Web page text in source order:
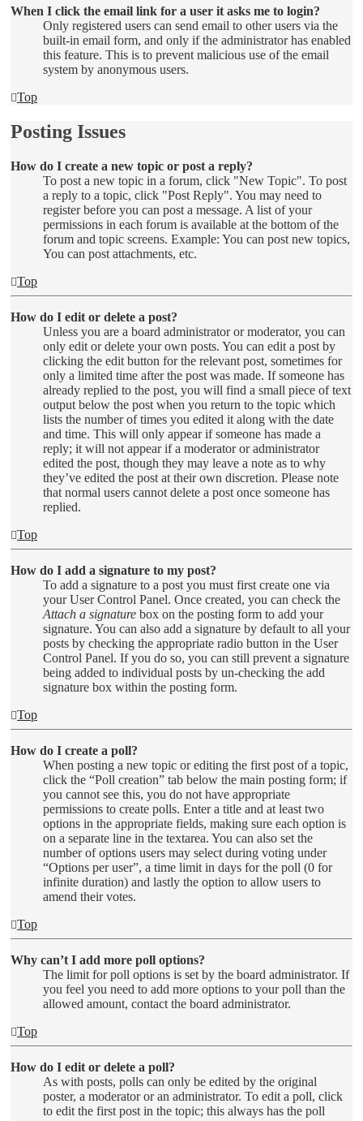
When I click the email link for a user it asks me to login?
Only registered users can send email to other users via the
built-in email form, and only if the administrator has enabled
this feature. This is to prevent malicious use of the email
system by anonymous users.
Top
Posting Issues
How do I create a new topic or post a reply?
To post a new topic in a forum, click "New Topic". To post
a reply to a topic, click "Post Reply". You may need to
register before you can post a message. A list of your
permissions in each forum is available at the bottom of the
forum and topic screens. Example: You can post new topics,
You can post attachments, etc.
Top
How do I edit or delete a post?
Unless you are a board administrator or moderator, you can
only edit or delete your own posts. You can edit a post by
clicking the edit button for the relevant post, sometimes for
only a limited time after the post was made. If someone has
already replied to the post, you will find a small piece of text
output below the post when you return to the topic which
lists the number of times you edited it along with the date
and time. This will only appear if someone has made a
reply; it will not appear if a moderator or administrator
edited the post, though they may leave a note as to why
they’ve edited the post at their own discretion. Please note
that normal users cannot delete a post once someone has
replied.
Top
How do I add a signature to my post?
To add a signature to a post you must first create one via
your User Control Panel. Once created, you can check the
Attach a signature box on the posting form to add your
signature. You can also add a signature by default to all your
posts by checking the appropriate radio button in the User
Control Panel. If you do so, you can still prevent a signature
being added to individual posts by un-checking the add
signature box within the posting form.
Top
How do I create a poll?
When posting a new topic or editing the first post of a topic,
click the “Poll creation” tab below the main posting form; if
you cannot see this, you do not have appropriate
permissions to create polls. Enter a title and at least two
options in the appropriate fields, making sure each option is
on a separate line in the textarea. You can also set the
number of options users may select during voting under
“Options per user”, a time limit in days for the poll (0 for
infinite duration) and lastly the option to allow users to
amend their votes.
Top
Why can’t I add more poll options?
The limit for poll options is set by the board administrator. If
you feel you need to add more options to your poll than the
allowed amount, contact the board administrator.
Top
How do I edit or delete a poll?
As with posts, polls can only be edited by the original
poster, a moderator or an administrator. To edit a poll, click
to edit the first post in the topic; this always has the poll